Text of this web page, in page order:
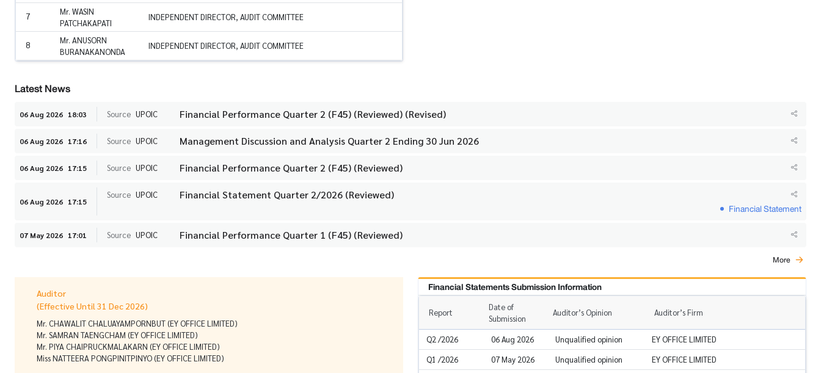
7
Mr. WASIN
PATCHAKAPATI
INDEPENDENT DIRECTOR, AUDIT COMMITTEE
8
Mr. ANUSORN
BURANAKANONDA
INDEPENDENT DIRECTOR, AUDIT COMMITTEE
Latest News
06 Aug 2026 18:03 Source UPOIC Financial Performance Quarter 2 (F45) (Reviewed) (Revised)
06 Aug 2026 17:16 Source UPOIC Management Discussion and Analysis Quarter 2 Ending 30 Jun 2026
06 Aug 2026 17:15 Source UPOIC Financial Performance Quarter 2 (F45) (Reviewed)
06 Aug 2026 17:15
Source UPOIC Financial Statement Quarter 2/2026 (Reviewed)
Financial Statement
07 May 2026 17:01 Source UPOIC Financial Performance Quarter 1 (F45) (Reviewed)
More
Auditor
(Effective Until 31 Dec 2026)
Mr. CHAWALIT CHALUAYAMPORNBUT (EY OFFICE LIMITED)
Mr. SAMRAN TAENGCHAM (EY OFFICE LIMITED)
Mr. PIYA CHAIPRUCKMALAKARN (EY OFFICE LIMITED)
Miss NATTEERA PONGPINITPINYO (EY OFFICE LIMITED)
Financial Statements Submission Information
Report
Date of
Submission
Auditor’s Opinion Auditor’s Firm
Q2 /2026 06 Aug 2026 Unqualified opinion
EY OFFICE LIMITED
Q1 /2026
07 May 2026 Unqualified opinion
EY OFFICE LIMITED